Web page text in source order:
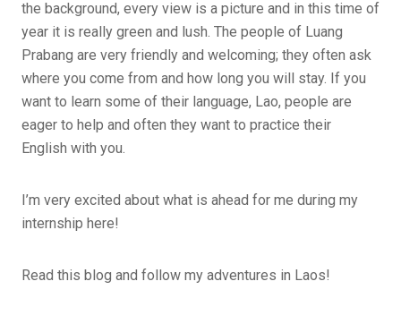
the background, every view is a picture and in this time of
year it is really green and lush. The people of Luang
Prabang are very friendly and welcoming; they often ask
where you come from and how long you will stay. If you
want to learn some of their language, Lao, people are
eager to help and often they want to practice their
English with you.
I’m very excited about what is ahead for me during my
internship here!
Read this blog and follow my adventures in Laos!